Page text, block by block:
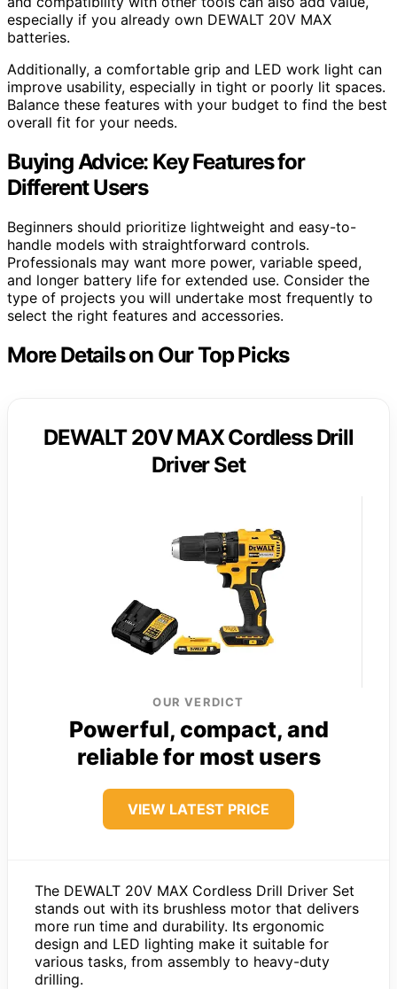
especially if you already own DEWALT 20V MAX
batteries.
Additionally, a comfortable grip and LED work light can
improve usability, especially in tight or poorly lit spaces.
Balance these features with your budget to find the best
overall fit for your needs.
Buying Advice: Key Features for
Different Users
Beginners should prioritize lightweight and easy-to-
handle models with straightforward controls.
Professionals may want more power, variable speed,
and longer battery life for extended use. Consider the
type of projects you will undertake most frequently to
select the right features and accessories.
More Details on Our Top Picks
DEWALT 20V MAX Cordless Drill
Driver Set
OUR VERDICT
Powerful, compact, and
reliable for most users
VIEW LATEST PRICE
The DEWALT 20V MAX Cordless Drill Driver Set
stands out with its brushless motor that delivers
more run time and durability. Its ergonomic
design and LED lighting make it suitable for
various tasks, from assembly to heavy-duty
drilling.